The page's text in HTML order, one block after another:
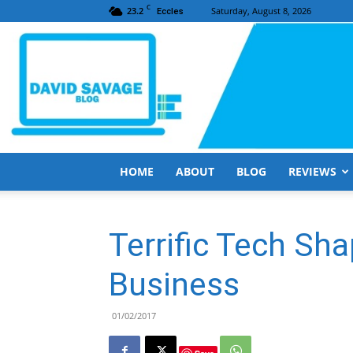
23.2 C Eccles Saturday, August 8, 2026
HOME ABOUT BLOG REVIEWS
Terrific Tech
Business
01/02/2017